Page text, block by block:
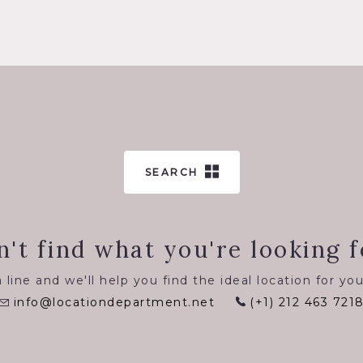
SEARCH
find what you're looking
line and we'll help you find the ideal location for
info@locationdepartment.net
(+1) 212 463 7218